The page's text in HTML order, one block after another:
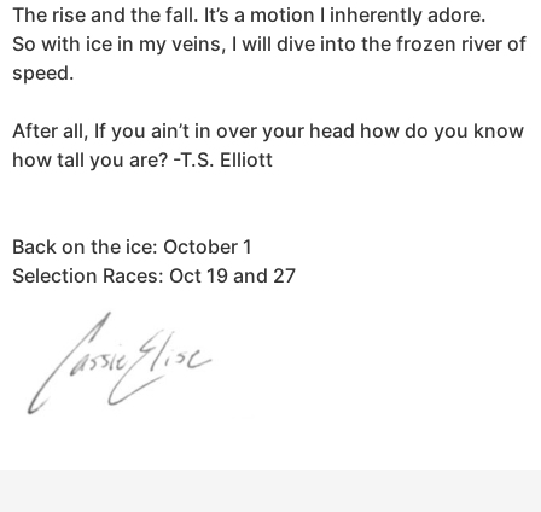
The rise and the fall. It’s a motion I inherently adore.
So with ice in my veins, I will dive into the frozen river of
speed.
After all, If you ain’t in over your head how do you know
how tall you are? -T.S. Elliott
Back on the ice: October 1
Selection Races: Oct 19 and 27